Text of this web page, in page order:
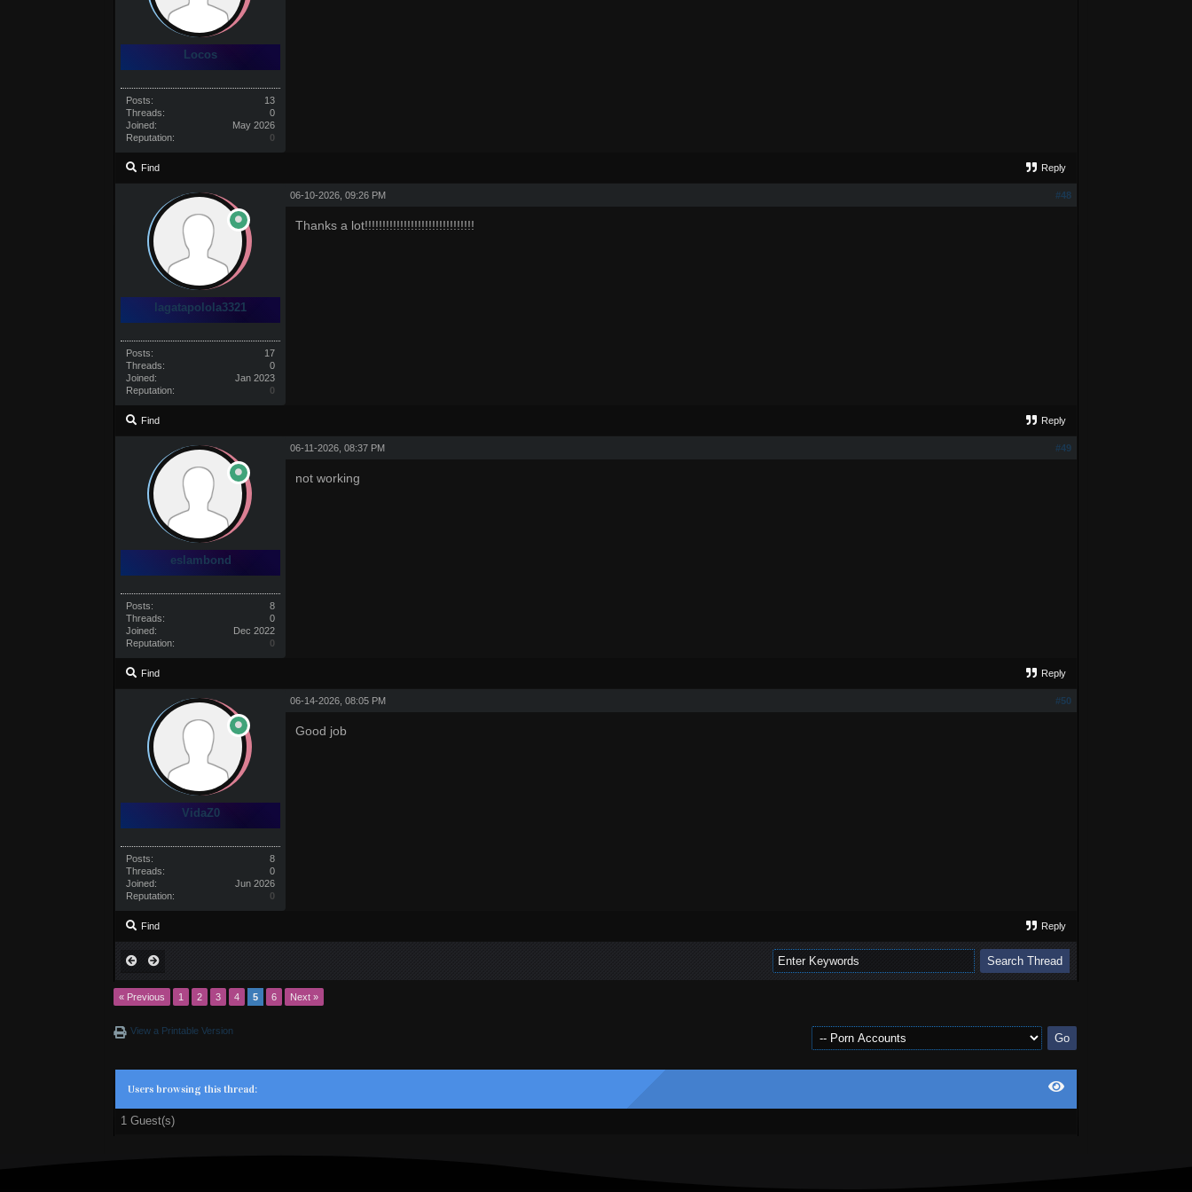
Locos
Posts:
13
Threads:
0
Joined:
May 2026
Reputation:
0
Find Reply
lagatapolola3321
Posts:
17
Threads:
0
Joined:
Jan 2023
Reputation:
0
#48
06-10-2026, 09:26 PM
Thanks a lot!!!!!!!!!!!!!!!!!!!!!!!!!!!!!!!
Find Reply
eslambond
Posts:
8
Threads:
0
Joined:
Dec 2022
Reputation:
0
#49
06-11-2026, 08:37 PM
not working
Find Reply
VidaZ0
Posts:
8
Threads:
0
Joined:
Jun 2026
Reputation:
0
#50
06-14-2026, 08:05 PM
Good job
Find Reply
« Previous 1 2 3 4 5 6 Next »
View a Printable Version
Users browsing this thread:
1 Guest(s)